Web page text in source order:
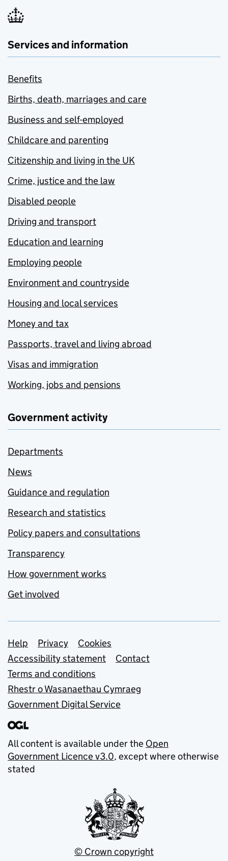
Services and information
Benefits
Births, death, marriages and care
Business and self-employed
Childcare and parenting
Citizenship and living in the UK
Crime, justice and the law
Disabled people
Driving and transport
Education and learning
Employing people
Environment and countryside
Housing and local services
Money and tax
Passports, travel and living abroad
Visas and immigration
Working, jobs and pensions
Government activity
Departments
News
Guidance and regulation
Research and statistics
Policy papers and consultations
Transparency
How government works
Get involved
Support links
Help Privacy
Cookies
Accessibility statement
Contact
Terms and conditions
Rhestr o Wasanaethau Cymraeg
Government Digital Service
All content is available under the Open
Government Licence v3.0, except where otherwise
stated
© Crown copyright